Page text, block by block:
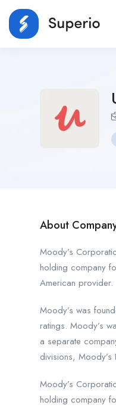
About
Moody’s
holding company
American provider.
Moody’s was
ratings. Moody’s
a separate
divisions,
Moody’s
holding company